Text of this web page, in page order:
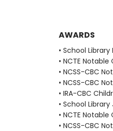
AWARDS
• School
• NCTE
• NCSS-CBC
• NCSS-CBC
• IRA-CBC
• School
• NCTE
• NCSS-CBC